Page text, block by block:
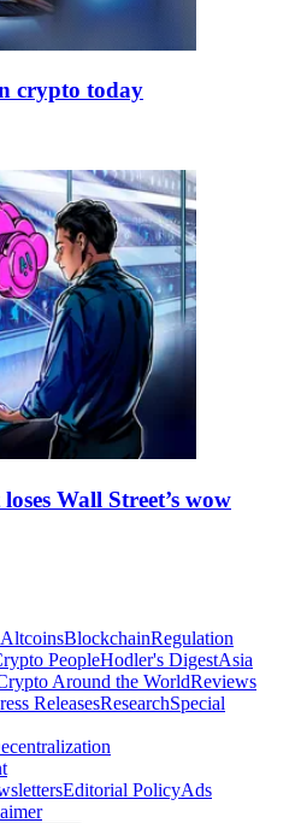
crypto today
Wall Street’s wow
AltcoinsBlockchainRegulation
PeopleHodler's DigestAsia
Around the WorldReviews
ReleasesResearchSpecial
Editorial PolicyAds